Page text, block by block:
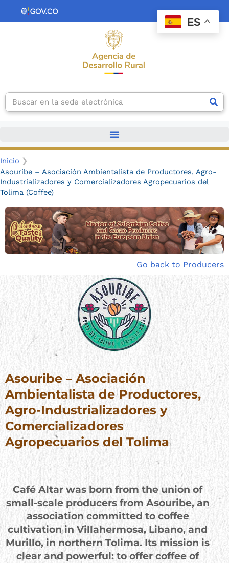
contenido
Search
Inicio
Asouribe – Asociación Ambientalista de Productores, Agro-
Industrializadores y Comercializadores Agropecuarios del
Tolima (Coffee)
Go back to Producers
Asouribe – Asociación
Ambientalista de Productores,
Agro-Industrializadores y
Comercializadores
Agropecuarios del Tolima
Café Altar was born from the union of
small-scale producers from Asouribe, an
association committed to coffee
cultivation in Villahermosa, Libano, and
Murillo, in northern Tolima. Its mission is
clear and powerful: to offer coffee of
ES